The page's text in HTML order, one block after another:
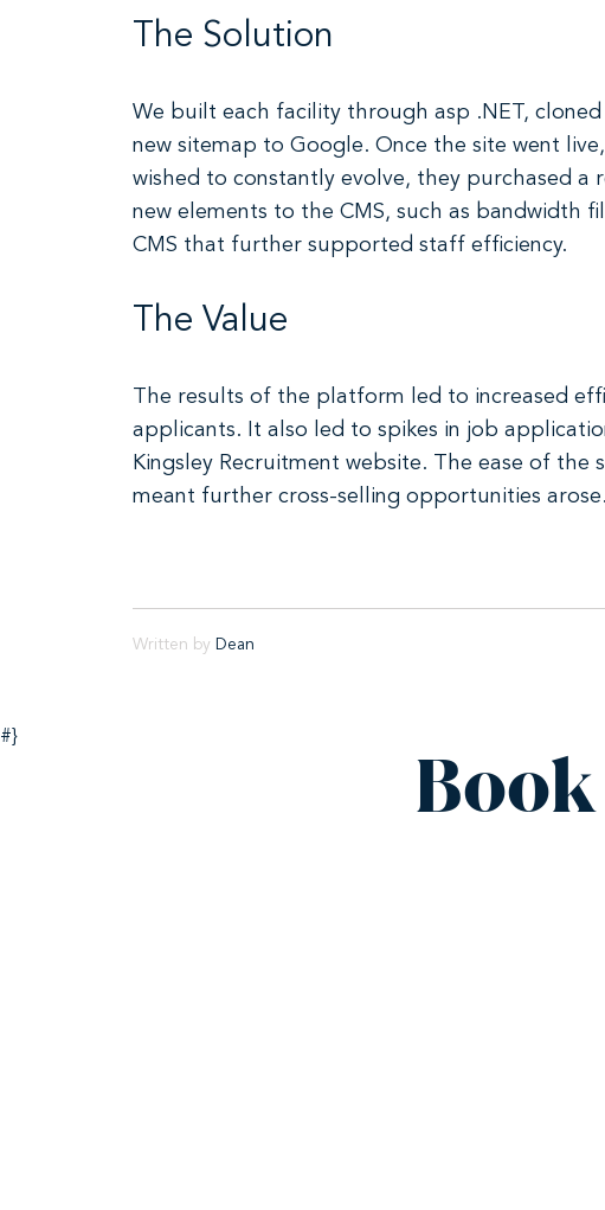
The Solution
We built each facility through asp .NET,
new sitemap to Google. Once the site went
wished to constantly evolve, they purchased
new elements to the CMS, such as bandwidth
CMS that further supported staff efficiency.
The Value
The results of the platform led to increased
applicants. It also led to spikes in job
Kingsley Recruitment website. The ease of
meant further cross-selling opportunities arose.
Written by Dean
#}